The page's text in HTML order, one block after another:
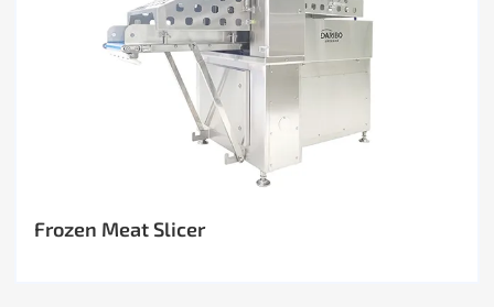
Frozen Meat Slicer